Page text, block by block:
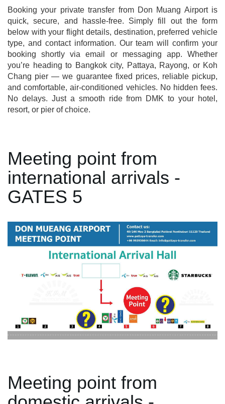
Booking your private transfer from Don Muang Airport is
quick, secure, and hassle-free. Simply fill out the form
below with your flight details, destination, preferred vehicle
type, and contact information. Our team will confirm your
booking shortly via email or messaging app. Whether
you’re heading to Bangkok city, Pattaya, Rayong, or Koh
Chang pier — we guarantee fixed prices, reliable pickup,
and comfortable, air-conditioned vehicles. No hidden fees.
No delays. Just a smooth ride from DMK to your hotel,
resort, or pier of choice.
Meeting point from
international arrivals -
GATES 5
Meeting point from